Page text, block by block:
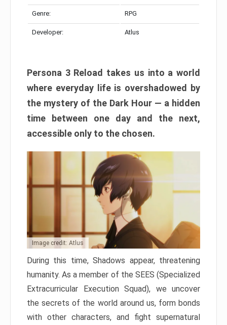
Genre: RPG
Developer: Atlus
Persona 3 Reload takes us into a world
where everyday life is overshadowed by
the mystery of the Dark Hour — a hidden
time between one day and the next,
accessible only to the chosen.
Image credit: Atlus
During this time, Shadows appear, threatening
humanity. As a member of the SEES (Specialized
Extracurricular Execution Squad), we uncover
the secrets of the world around us, form bonds
with other characters, and fight supernatural